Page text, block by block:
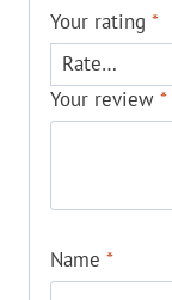
Your rating *
Your review *
Name *